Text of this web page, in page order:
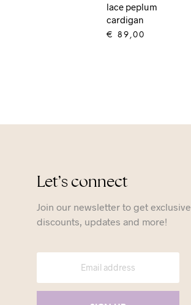
lace peplum
cardigan
€ 89,00
Let’s connect
Join our newsletter to get exclusive
discounts, updates and more!